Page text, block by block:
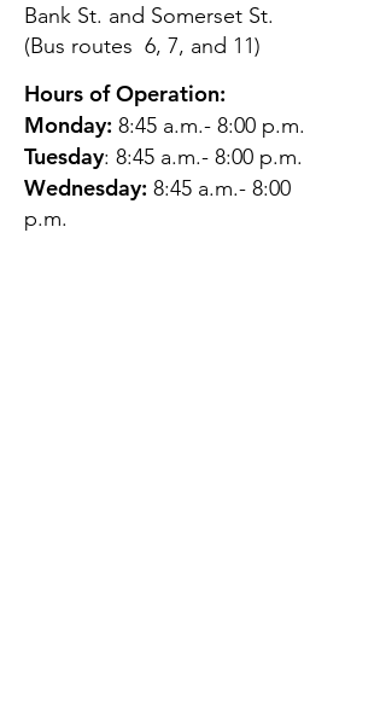
Bank St. and Somerset St.
(Bus routes 6, 7, and 11)
Hours of Operation:
Monday: 8:45 a.m.- 8:00 p.m.
Tuesday: 8:45 a.m.- 8:00 p.m.
Wednesday: 8:45 a.m.- 8:00
p.m.